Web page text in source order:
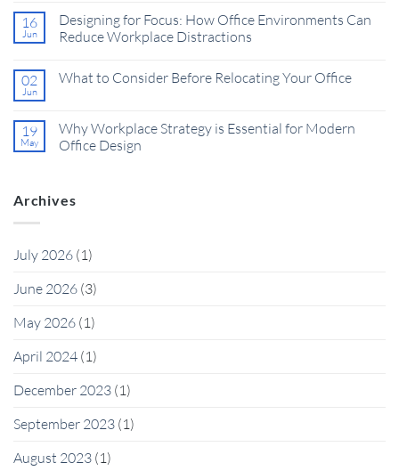
16
Jun
Designing for Focus: How Office Environments Can
Reduce Workplace Distractions
02
Jun
What to Consider Before Relocating Your Office
19
May
Why Workplace Strategy is Essential for Modern
Office Design
Archives
July 2026 (1)
June 2026 (3)
May 2026 (1)
April 2024 (1)
December 2023 (1)
September 2023 (1)
August 2023 (1)